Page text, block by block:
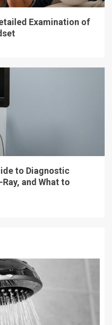
Examination of
to Diagnostic
and What to